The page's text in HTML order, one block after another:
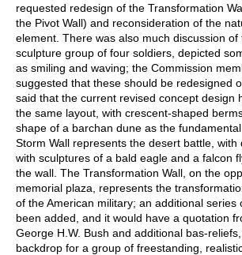
requested redesign of the Transformation
the Pivot Wall) and reconsideration of the
element. There was also much discussion of
sculpture group of four soldiers, depicted
as smiling and waving; the Commission
suggested that these should be redesigned
said that the current revised concept design
the same layout, with crescent-shaped
shape of a barchan dune as the
Storm Wall represents the desert battle, with
with sculptures of a bald eagle and a falcon
the wall. The Transformation Wall, on the
memorial plaza, represents the
of the American military; an additional series
been added, and it would have a quotation
George H.W. Bush and additional bas-
backdrop for a group of freestanding,